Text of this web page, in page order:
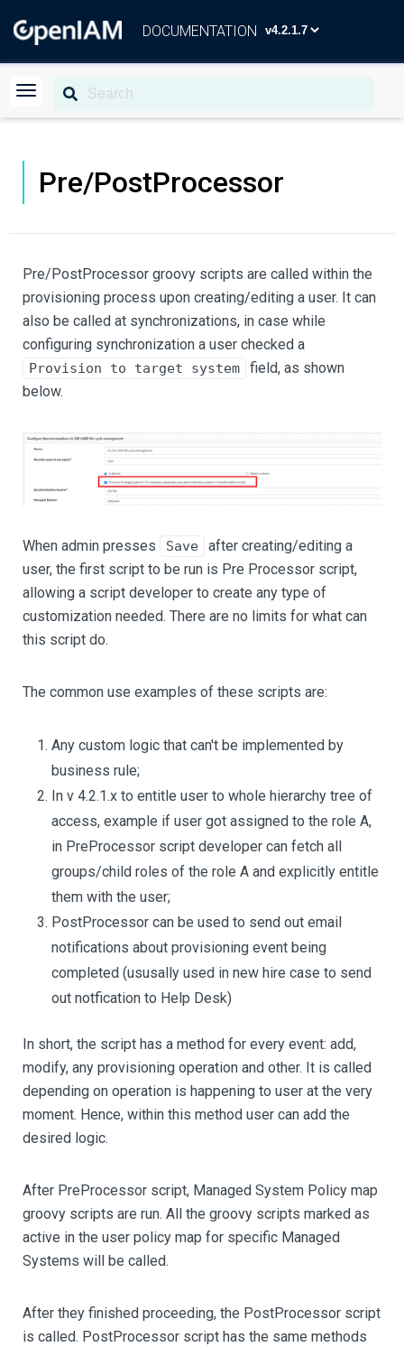
DOCUMENTATION
Pre/PostProcessor
Pre/PostProcessor groovy scripts are called within the
provisioning process upon creating/editing a user. It can
also be called at synchronizations, in case while
configuring synchronization a user checked a
Provision to target system
field, as shown
below.
When admin presses Save
after creating/editing a
user, the first script to be run is Pre Processor script,
allowing a script developer to create any type of
customization needed. There are no limits for what can
this script do.
The common use examples of these scripts are:
Any custom logic that can't be implemented by
business rule;
In v 4.2.1.x to entitle user to whole hierarchy tree of
access, example if user got assigned to the role A,
in PreProcessor script developer can fetch all
groups/child roles of the role A and explicitly entitle
them with the user;
PostProcessor can be used to send out email
notifications about provisioning event being
completed (ususally used in new hire case to send
out notfication to Help Desk)
In short, the script has a method for every event: add,
modify, any provisioning operation and other. It is called
depending on operation is happening to user at the very
moment. Hence, within this method user can add the
desired logic.
After PreProcessor script, Managed System Policy map
groovy scripts are run. All the groovy scripts marked as
active in the user policy map for specific Managed
Systems will be called.
After they finished proceeding, the PostProcessor script
is called. PostProcessor script has the same methods